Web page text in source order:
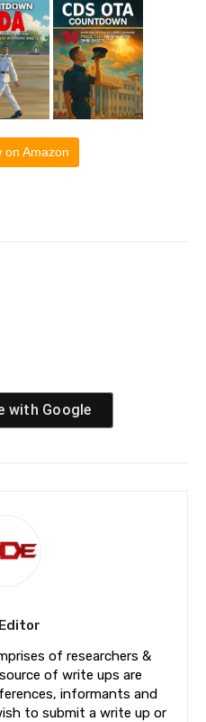
on Amazon
with Google
Editor
of researchers &
of write ups are
informants and
to submit a write up or